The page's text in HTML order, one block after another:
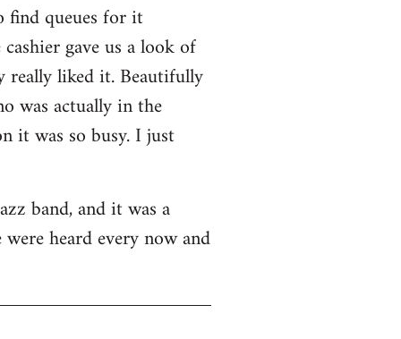
find queues for it
gave us a look of
really liked it. Beautifully
was actually in the
it was so busy. I just
band, and it was a
heard every now and